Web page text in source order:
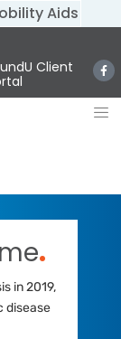
Aids
Client
.
in 2019,
disease